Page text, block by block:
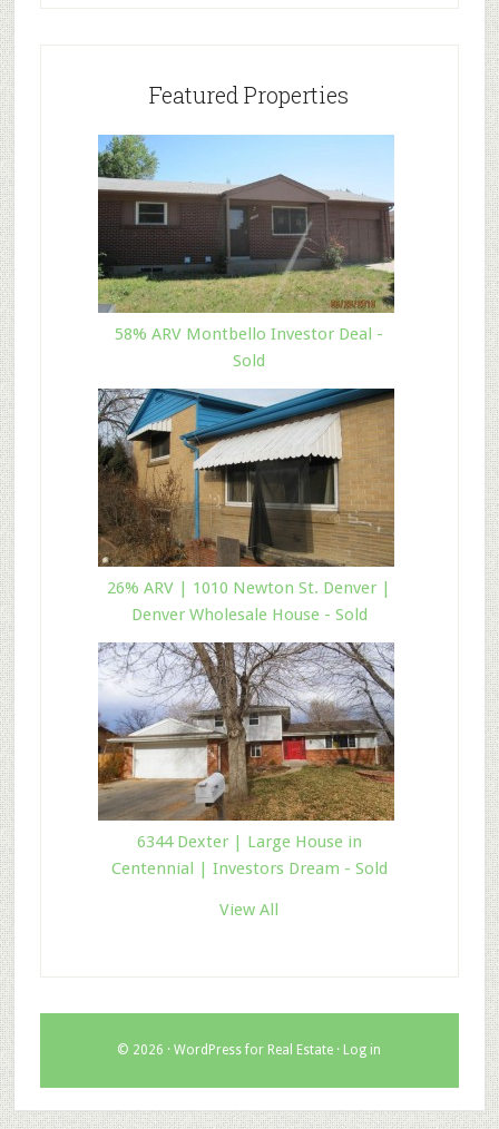
Featured Properties
58% ARV Montbello Investor Deal -
Sold
26% ARV | 1010 Newton St. Denver |
Denver Wholesale House - Sold
6344 Dexter | Large House in
Centennial | Investors Dream - Sold
View All
© 2026 ·WordPress for Real Estate · Log in